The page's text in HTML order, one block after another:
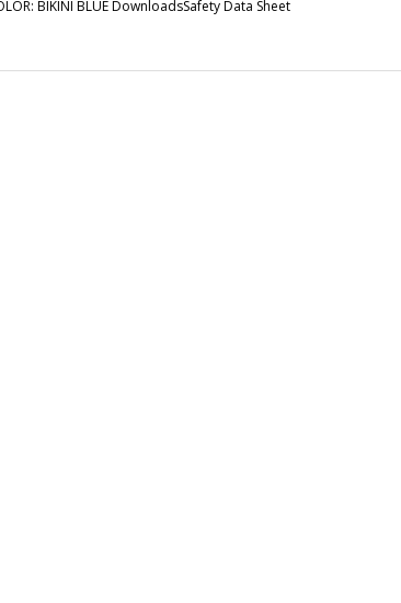
BIKINI BLUE DownloadsSafety Data Sheet